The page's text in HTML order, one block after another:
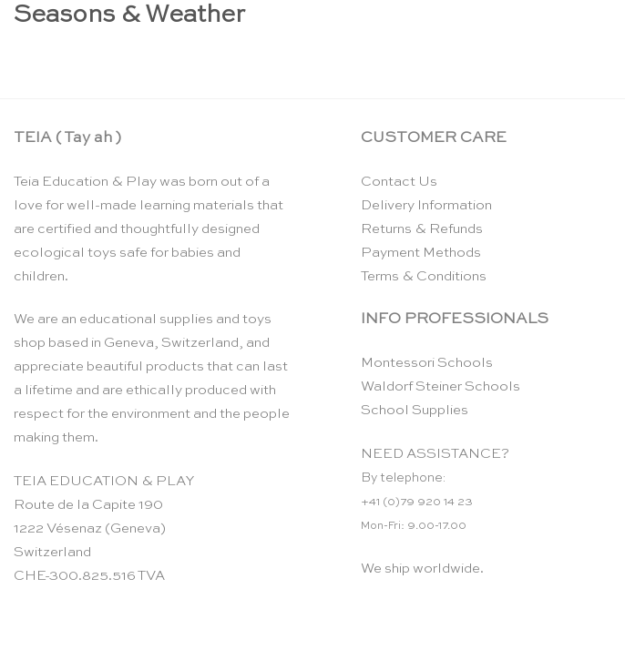
Seasons & Weather
TEIA ( Tay ah )
Teia Education & Play was born out of a
love for well-made learning materials that
are certified and thoughtfully designed
ecological toys safe for babies and
children.
We are an educational supplies and toys
shop based in Geneva, Switzerland, and
appreciate beautiful products that can last
a lifetime and are ethically produced with
respect for the environment and the people
making them.
TEIA EDUCATION & PLAY
Route de la Capite 190
1222 Vésenaz (Geneva)
Switzerland
CHE-300.825.516 TVA
CUSTOMER CARE
Contact Us
Delivery Information
Returns & Refunds
Payment Methods
Terms & Conditions
INFO PROFESSIONALS
Montessori Schools
Waldorf Steiner Schools
School Supplies
NEED ASSISTANCE?
By telephone:
+41 (0)79 920 14 23
Mon-Fri: 9.00-17.00
We ship worldwide.